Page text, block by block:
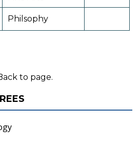
Philsophy
to page.